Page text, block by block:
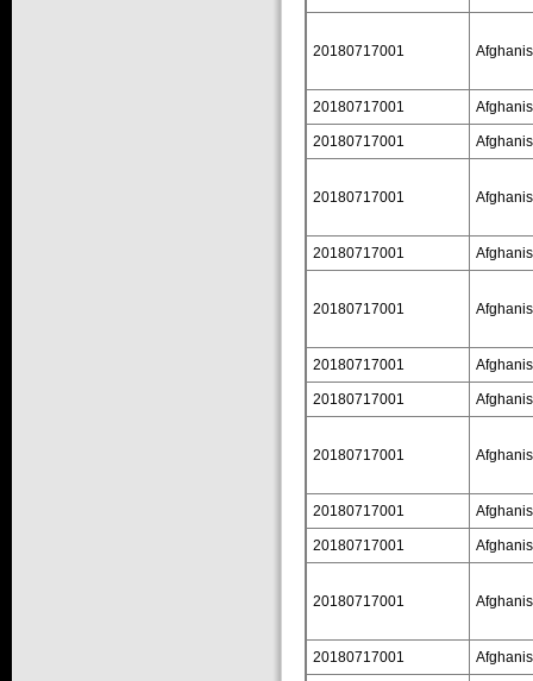
20180717001
20180717001
20180717001
20180717001
20180717001
20180717001
20180717001
20180717001
20180717001
20180717001
20180717001
20180717001
20180717001